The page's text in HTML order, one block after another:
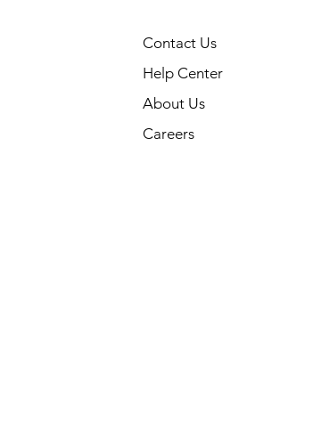
Contact Us
Help Center
About Us
Careers